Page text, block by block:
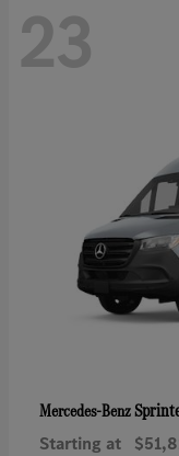
23
Mercedes-Benz
Starting at